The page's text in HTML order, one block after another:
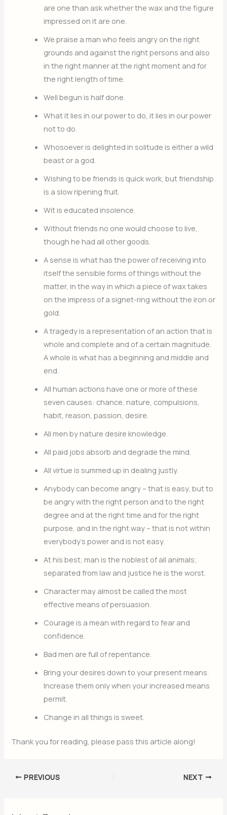
are one than ask whether the wax and the figure
impressed on it are one.
We praise a man who feels angry on the right
grounds and against the right persons and also
in the right manner at the right moment and for
the right length of time.
Well begun is half done.
What it lies in our power to do, it lies in our power
not to do.
Whosoever is delighted in solitude is either a wild
beast or a god.
Wishing to be friends is quick work, but friendship
is a slow ripening fruit.
Wit is educated insolence.
Without friends no one would choose to live,
though he had all other goods.
A sense is what has the power of receiving into
itself the sensible forms of things without the
matter, in the way in which a piece of wax takes
on the impress of a signet-ring without the iron or
gold.
A tragedy is a representation of an action that is
whole and complete and of a certain magnitude.
A whole is what has a beginning and middle and
end.
All human actions have one or more of these
seven causes: chance, nature, compulsions,
habit, reason, passion, desire.
All men by nature desire knowledge.
All paid jobs absorb and degrade the mind.
All virtue is summed up in dealing justly.
Anybody can become angry – that is easy, but to
be angry with the right person and to the right
degree and at the right time and for the right
purpose, and in the right way – that is not within
everybody’s power and is not easy.
At his best, man is the noblest of all animals;
separated from law and justice he is the worst.
Character may almost be called the most
effective means of persuasion.
Courage is a mean with regard to fear and
confidence.
Bad men are full of repentance.
Bring your desires down to your present means.
Increase them only when your increased means
permit.
Change in all things is sweet.
Thank you for reading, please pass this article along!
PREVIOUS NEXT